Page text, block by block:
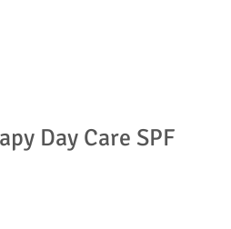
Day Care SPF